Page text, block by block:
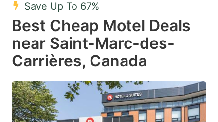
select
a
date.
Press
question
mark
key
a
date.
Press
question
mark
key
Save Up To 67%
Best Cheap Motel Deals
near Saint-Marc-des-
Carrières, Canada